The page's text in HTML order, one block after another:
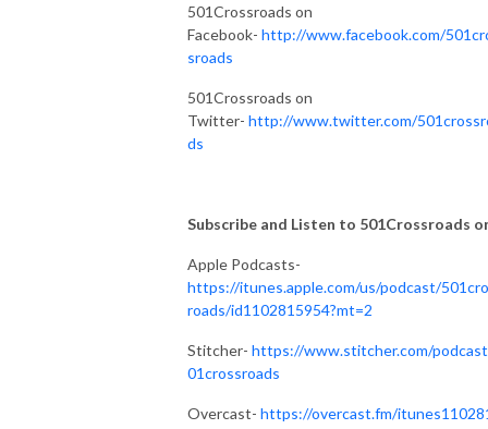
501Crossroads on
Facebook- http://www.facebook.com/
sroads
501Crossroads on
Twitter- http://www.twitter.com/
ds
Subscribe and Listen to 501Crossroads
Apple Podcasts-
https://itunes.apple.com/us/podcast/
roads/id1102815954?mt=2
Stitcher- https://www.stitcher.com/
01crossroads
Overcast- https://overcast.fm/